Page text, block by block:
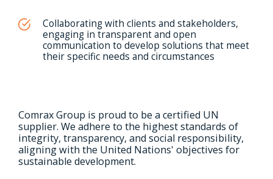
Collaborating with clients and stakeholders,
engaging in transparent and open
communication to develop solutions that meet
their specific needs and circumstances
Comrax Group is proud to be a certified UN
supplier. We adhere to the highest standards of
integrity, transparency, and social responsibility,
aligning with the United Nations' objectives for
sustainable development.